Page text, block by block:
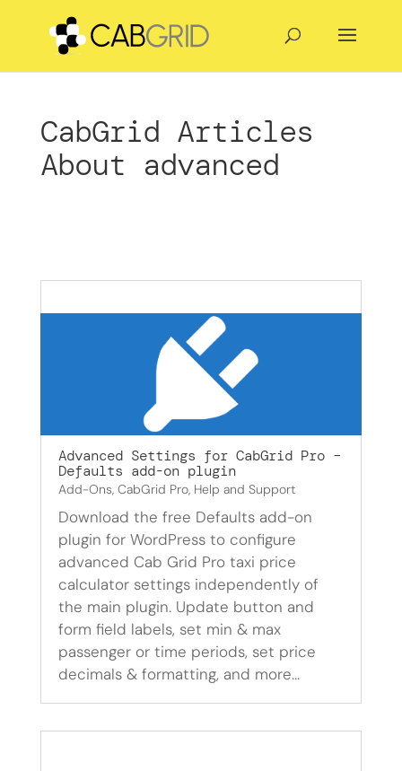
CabGrid Articles
About advanced
Advanced Settings for CabGrid Pro –
Defaults add-on plugin
Add-Ons, CabGrid Pro, Help and Support
Download the free Defaults add-on
plugin for WordPress to configure
advanced Cab Grid Pro taxi price
calculator settings independently of
the main plugin. Update button and
form field labels, set min & max
passenger or time periods, set price
decimals & formatting, and more…